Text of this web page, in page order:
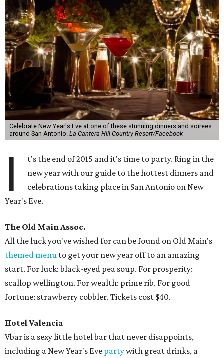
Celebrate New Year's Eve at one of these stunning dinners and soirees
around San Antonio. La Cantera Hill Country Resort/Facebook
I
t's the end of 2015 and it's time to party. Ring in the
new year with our guide to the hottest dinners and
celebrations taking place in San Antonio on New
Year's Eve.
The Old Main Assoc.
All the luck you've wished for can be found on Old Main's
themed menu to get your new year off to an amazing
start. For luck: black-eyed pea soup. For prosperity:
scallop wellington. For wealth: prime rib. For good
fortune: strawberry cobbler. Tickets cost $40.
Hotel Valencia
Vbar is a sexy little hotel bar that never disappoints,
including a New Year's Eve partywith great drinks, a